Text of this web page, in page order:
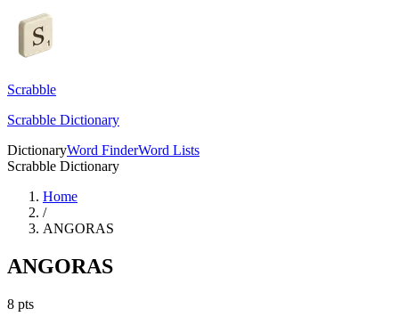
Scrabble
Scrabble Dictionary
DictionaryWord FinderWord Lists
Scrabble Dictionary
Home
/
ANGORAS
ANGORAS
8 pts